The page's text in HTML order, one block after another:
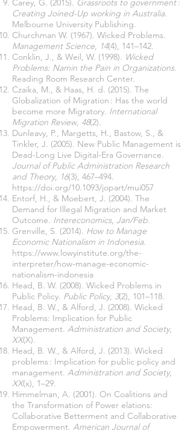
Carey, G. (2015). Grassroots to government :
Creating Joined-Up working in Australia.
Melbourne University Publishing.
Churchman W. (1967). Wicked Problems.
Management Science, 14(4), 141–142.
Conklin, J., & Weil, W. (1998). Wicked
Problems: Namin the Pain in Organizations.
Reading Room Research Center.
Czaika, M., & Haas, H. d. (2015). The
Globalization of Migration : Has the world
become more Migratory. International
Migration Review, 48(2).
Dunleavy, P., Margetts, H., Bastow, S., &
Tinkler, J. (2005). New Public Management is
Dead-Long Live Digital-Era Governance.
Journal of Public Administration Research
and Theory, 16(3), 467–494.
https://doi.org/10.1093/jopart/mui057
Entorf, H., & Moebert, J. (2004). The
Demand for Illegal Migration and Market
Outcome. Intereconomics, Jan/Feb.
Grenville, S. (2014). How to Manage
Economic Nationalism in Indonesia.
https://www.lowyinstitute.org/the-
interpreter/how-manage-economic-
nationalism-indonesia
Head, B. W. (2008). Wicked Problems in
Public Policy. Public Policy, 3(2), 101–118.
Head, B. W., & Alford, J. (2008). Wicked
Problems: Implication for Public
Management. Administration and Society,
XX(X).
Head, B. W., & Alford, J. (2013). Wicked
problems : Implication for public policy and
management. Administration and Society,
XX(x), 1–29.
Himmelman, A. (2001). On Coalitions and
the Transformation of Power elations:
Collaborative Betterment and Collaborative
Empowerment. American Journal of